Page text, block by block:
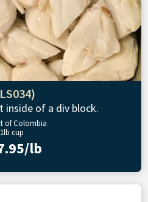
inside of a div block.
of Colombia
1lb cup
lb